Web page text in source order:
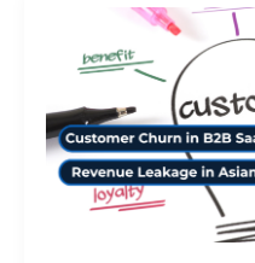
SaaS:
Preventing
Revenue
Leakage